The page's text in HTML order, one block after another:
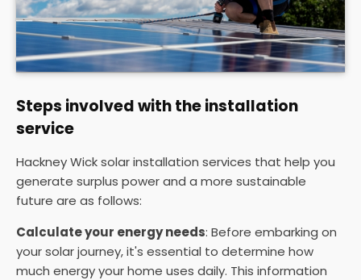
Steps involved with the installation
service
Hackney Wick solar installation services that help you
generate surplus power and a more sustainable
future are as follows:
Calculate your energy needs: Before embarking on
your solar journey, it's essential to determine how
much energy your home uses daily. This information